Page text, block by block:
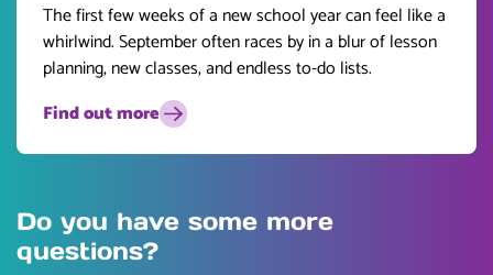
The first few weeks of a new school year can feel like a
whirlwind. September often races by in a blur of lesson
planning, new classes, and endless to-do lists.
Find out more
Do you have some more
questions?